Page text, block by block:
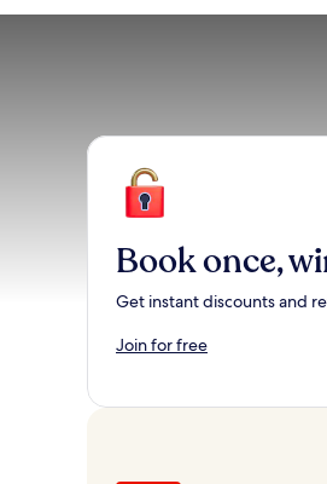
Book once,
Get instant discounts and
Join for free